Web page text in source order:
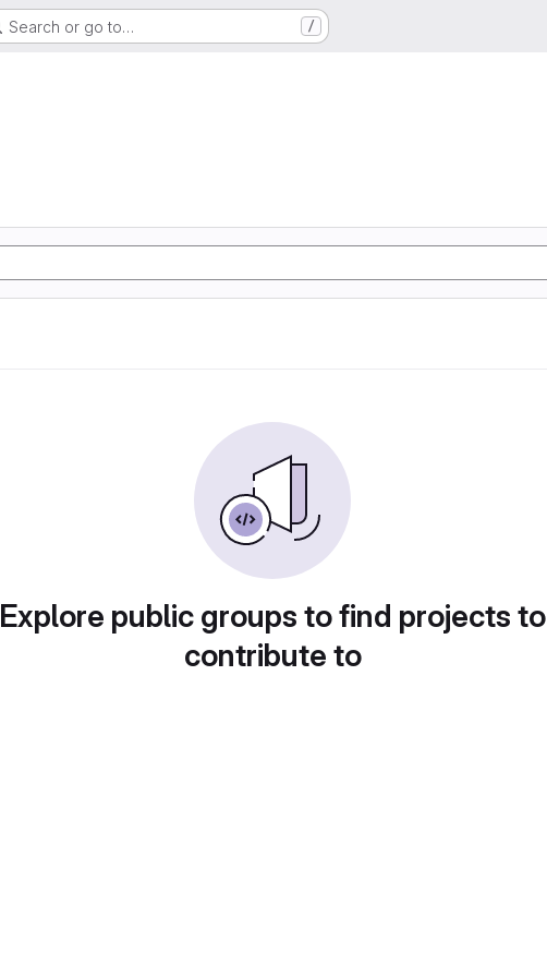
Search or go to… /
Explore public groups to find projects to
contribute to